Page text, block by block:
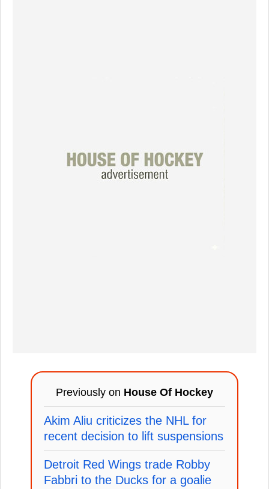
Previously on House Of Hockey
Akim Aliu criticizes the NHL for
recent decision to lift suspensions
Detroit Red Wings trade Robby
Fabbri to the Ducks for a goalie